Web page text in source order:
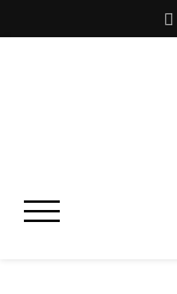
to
Primary